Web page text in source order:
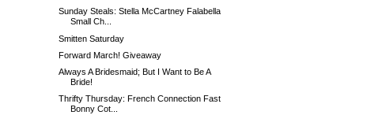
Sunday Steals: Stella McCartney Falabella
Small Ch...
Smitten Saturday
Forward March! Giveaway
Always A Bridesmaid; But I Want to Be A
Bride!
Thrifty Thursday: French Connection Fast
Bonny Cot...